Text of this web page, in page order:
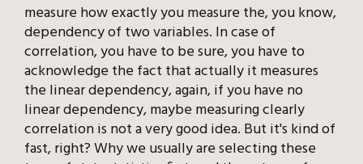
measure how exactly you measure the, you know,
dependency of two variables. In case of
correlation, you have to be sure, you have to
acknowledge the fact that actually it measures
the linear dependency, again, if you have no
linear dependency, maybe measuring clearly
correlation is not a very good idea. But it's kind of
fast, right? Why we usually are selecting these